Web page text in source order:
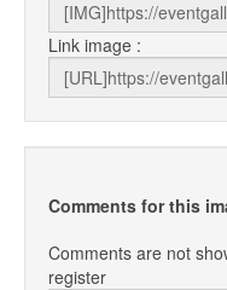
Link image :
Comments for this
Comments are not
register